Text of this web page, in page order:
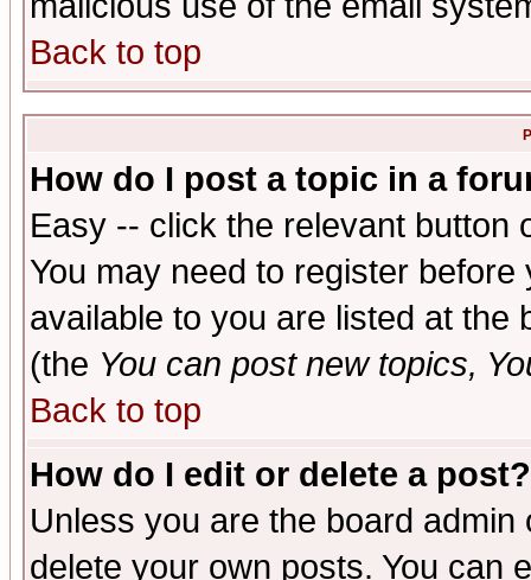
Back to top
How do I post a topic in a
Easy -- click the relevant button
You may need to register
available to you are listed at the
(the You can post new topics,
Back to top
How do I edit or delete a post?
Unless you are the board
delete your own posts. You can